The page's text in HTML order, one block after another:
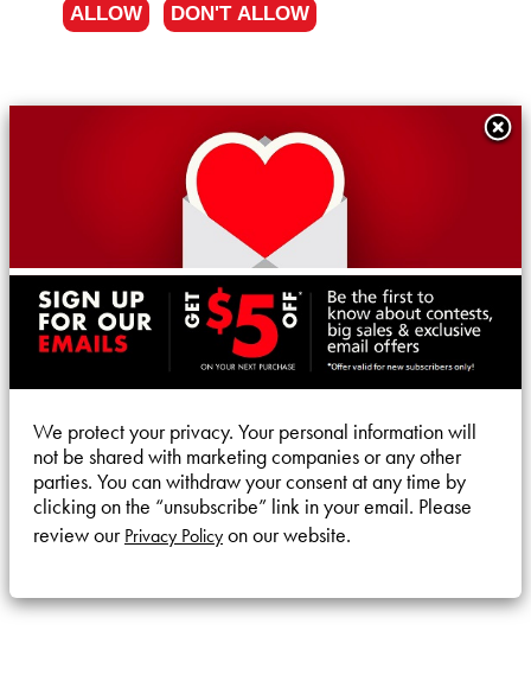
ALLOW DON'T ALLOW
We protect your privacy. Your personal information will
not be shared with marketing companies or any other
parties. You can withdraw your consent at any time by
clicking on the “unsubscribe” link in your email. Please
review ourPrivacy Policyon our website.